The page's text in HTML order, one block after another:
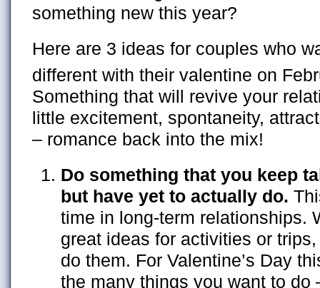
something new this year?
Here are 3 ideas for couples who
different with their valentine on
Something that will revive your
little excitement, spontaneity,
– romance back into the mix!
Do something that you keep
but have yet to actually do.
time in long-term relationships.
great ideas for activities or
do them. For Valentine’s Day
the many things you want to do